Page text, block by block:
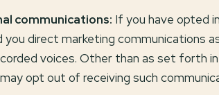
communications: If you have opted
direct marketing communications
voices. Other than as set forth
opt out of receiving such